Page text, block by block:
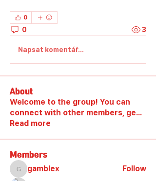
0
0 3
Napsat komentář...
About
Welcome to the group! You can
connect with other members, ge...
Read more
Members
gamblex
gamblex
Follow